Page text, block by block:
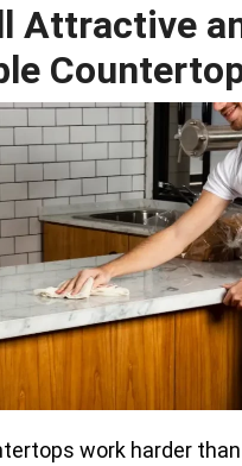
Attractive
work harder